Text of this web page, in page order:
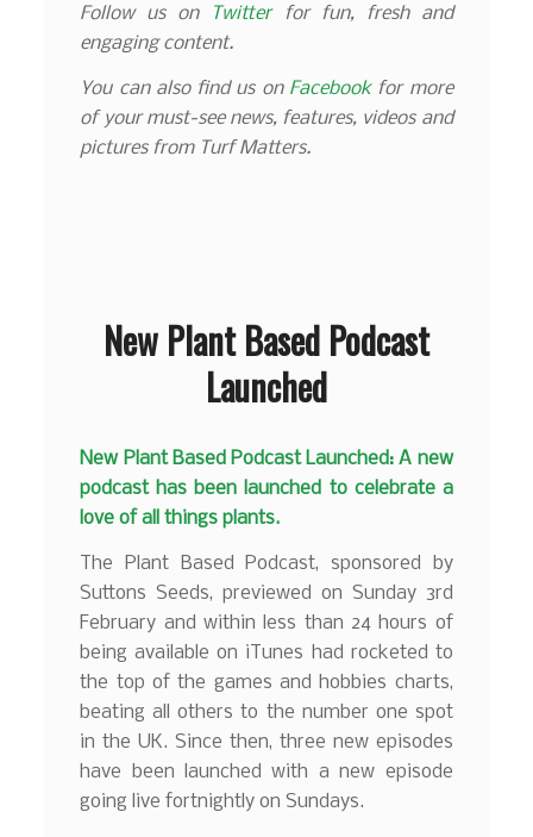
Follow us on Twitterfor fun, fresh and
engaging content.
You can also find us on Facebookfor more
of your must-see news, features, videos and
pictures from Turf Matters.
New Plant Based Podcast
Launched
New Plant Based Podcast Launched: A new
podcast has been launched to celebrate a
love of all things plants.
The Plant Based Podcast, sponsored by
Suttons Seeds, previewed on Sunday 3rd
February and within less than 24 hours of
being available on iTunes had rocketed to
the top of the games and hobbies charts,
beating all others to the number one spot
in the UK. Since then, three new episodes
have been launched with a new episode
going live fortnightly on Sundays.